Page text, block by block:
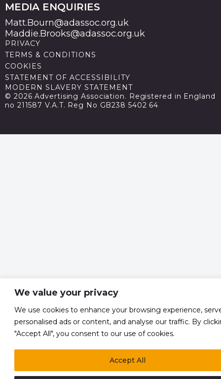
We value your privacy
We use cookies to enhance your browsing experience,
personalised ads or content, and analyse our traffic. By
"Accept All", you consent to our use of cookies.
Accept All
MEDIA ENQUIRIES
Matt.Bourn@adassoc.org.uk
Maddie.Brooks@adassoc.org.uk
PRIVACY
TERMS & CONDITIONS
COOKIES
STATEMENT OF ACCESSIBILITY
MODERN SLAVERY STATEMENT
© 2026 Advertising Association. Registered in England
no 211587 V.A.T. Reg No GB238 5402 64